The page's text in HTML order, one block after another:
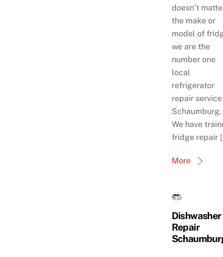
doesn’t
the make or
model of
we are the
number one
local
refrigerator
repair
Schaumburg.
We have
fridge repair
More
Dishwasher
Repair